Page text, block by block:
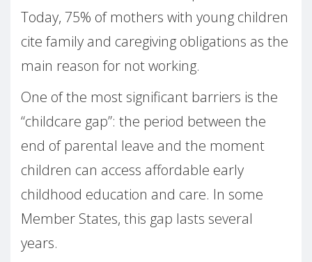
Today, 75% of mothers with young children
cite family and caregiving obligations as the
main reason for not working.
One of the most significant barriers is the
“childcare gap”: the period between the
end of parental leave and the moment
children can access affordable early
childhood education and care. In some
Member States, this gap lasts several
years.